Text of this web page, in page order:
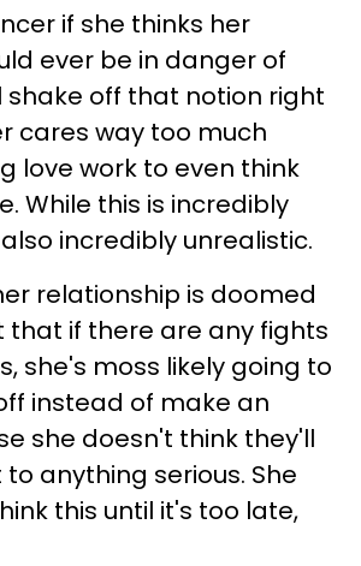
if she thinks her
ever be in danger of
shake off that notion right
cares way too much
love work to even think
While this is incredibly
incredibly unrealistic.
relationship is doomed
that if there are any fights
she's moss likely going to
instead of make an
she doesn't think they'll
anything serious. She
this until it's too late,